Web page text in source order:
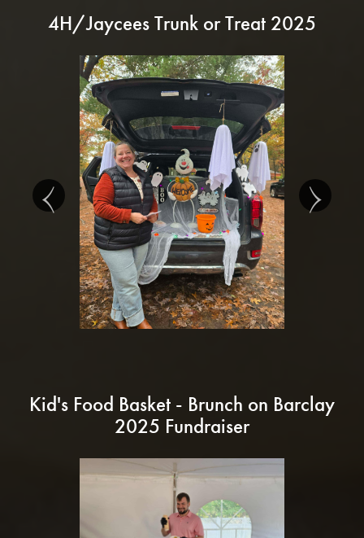
4H/Jaycees Trunk or Treat 2025
‹ ›
Kid's Food Basket - Brunch on Barclay
2025 Fundraiser